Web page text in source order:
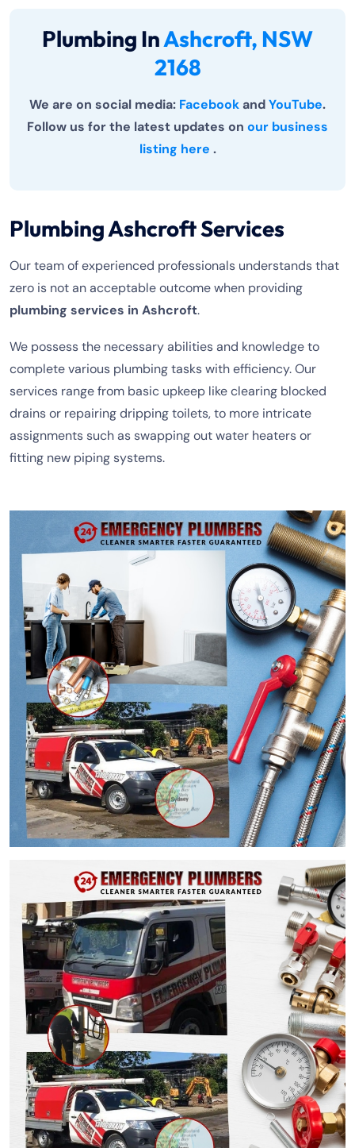
Plumbing InAshcroft, NSW
2168
We are on social media: FacebookandYouTube.
Follow us for the latest updates on our business
listing here .
Plumbing Ashcroft Services
Our team of experienced professionals understands that
zero is not an acceptable outcome when providing
plumbing services in Ashcroft.
We possess the necessary abilities and knowledge to
complete various plumbing tasks with efficiency. Our
services range from basic upkeep like clearing blocked
drains or repairing dripping toilets, to more intricate
assignments such as swapping out water heaters or
fitting new piping systems.